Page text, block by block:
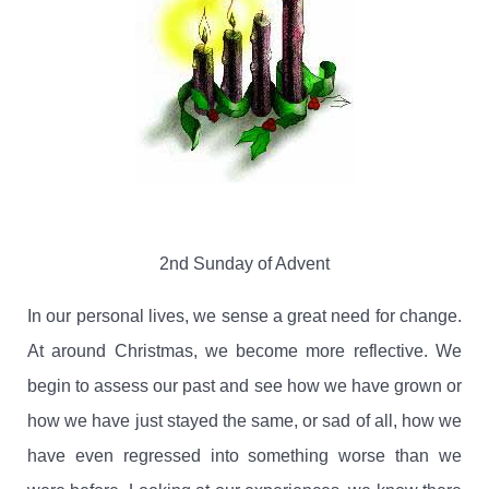
2nd Sunday of Advent
In our personal lives, we sense a great need for change.
At around Christmas, we become more reflective. We
begin to assess our past and see how we have grown or
how we have just stayed the same, or sad of all, how we
have even regressed into something worse than we